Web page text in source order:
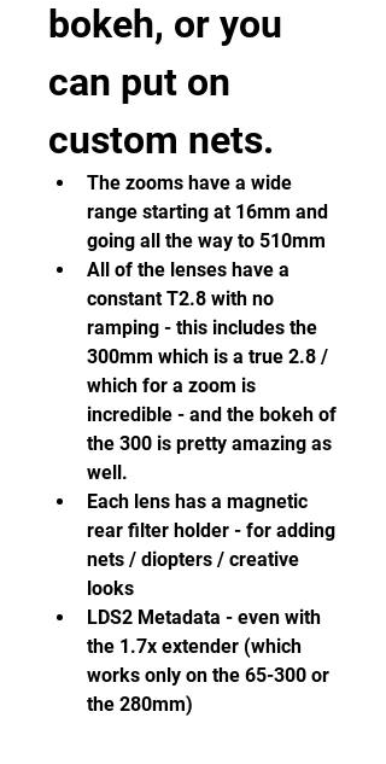
bokeh, or you
can put on
custom nets.
The zooms have a wide
range starting at 16mm and
going all the way to 510mm
All of the lenses have a
constant T2.8 with no
ramping - this includes the
300mm which is a true 2.8 /
which for a zoom is
incredible - and the bokeh of
the 300 is pretty amazing as
well.
Each lens has a magnetic
rear filter holder - for adding
nets / diopters / creative
looks
LDS2 Metadata - even with
the 1.7x extender (which
works only on the 65-300 or
the 280mm)